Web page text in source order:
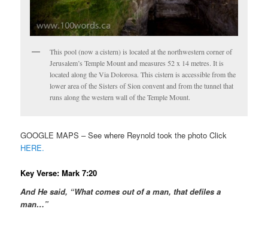
This pool (now a cistern) is located at the northwestern corner of
Jerusalem’s Temple Mount and measures 52 x 14 metres. It is
located along the Via Dolorosa. This cistern is accessible from the
lower area of the Sisters of Sion convent and from the tunnel that
runs along the western wall of the Temple Mount.
GOOGLE MAPS – See where Reynold took the photo Click
HERE.
Key Verse: Mark 7:20
And He said, “What comes out of a man, that defiles a
man…”